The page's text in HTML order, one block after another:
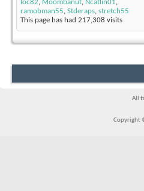
loc82, Moombanut, Ncatlin01,
ramobman55, Stderaps, stretch55
This page has had 217,308 visits
All
Copyright